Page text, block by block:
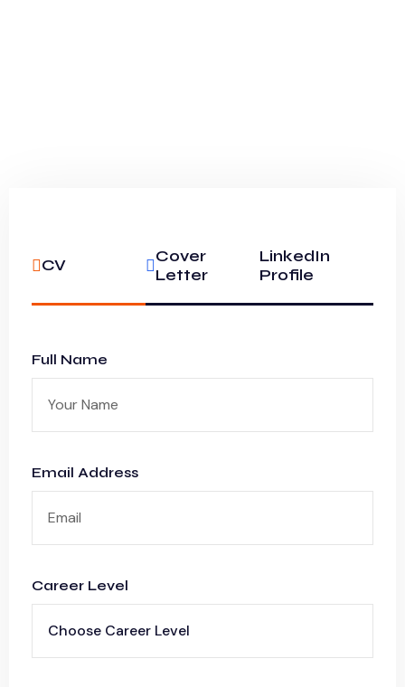
CV
Cover
Letter
LinkedIn
Profile
Full Name
Email Address
Career Level